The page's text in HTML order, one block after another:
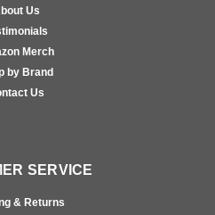
Us
Merch
by Brand
Us
SERVICE
& Returns